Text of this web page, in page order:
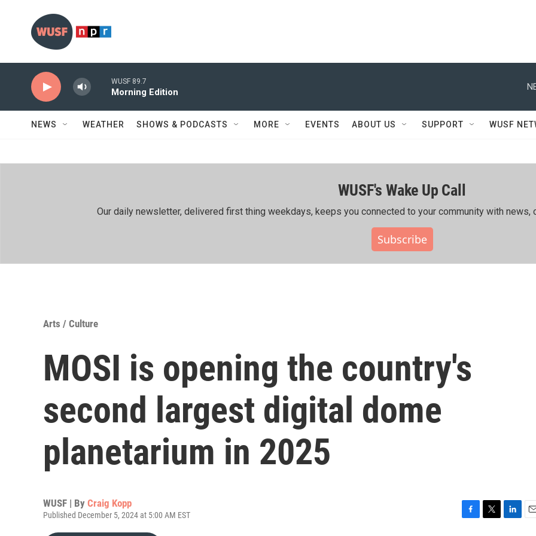
WUSF 89.7
Morning Edition
NEWS WEATHER SHOWS & PODCASTS MORE EVENTS ABOUT US SUPPORT WUSF
WUSF's Wake Up Call
Our daily newsletter, delivered first thing weekdays, keeps you connected to your community with news,
Subscribe
Arts / Culture
MOSI is opening the country's
second largest digital dome
planetarium in 2025
WUSF | By Craig Kopp
Published December 5, 2024 at 5:00 AM EST